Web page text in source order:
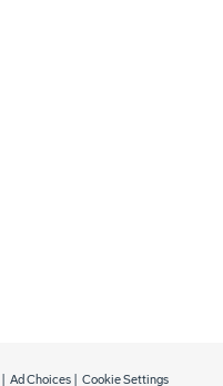
Ad Choices Cookie Settings